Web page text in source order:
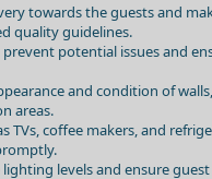
towards the guests and
quality guidelines.
potential issues and
and condition of walls,
areas.
TVs, coffee makers, and
levels and ensure